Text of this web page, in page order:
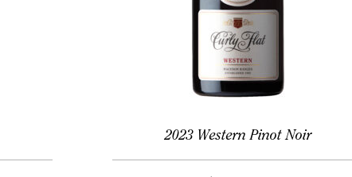
2023 Western Pinot Noir